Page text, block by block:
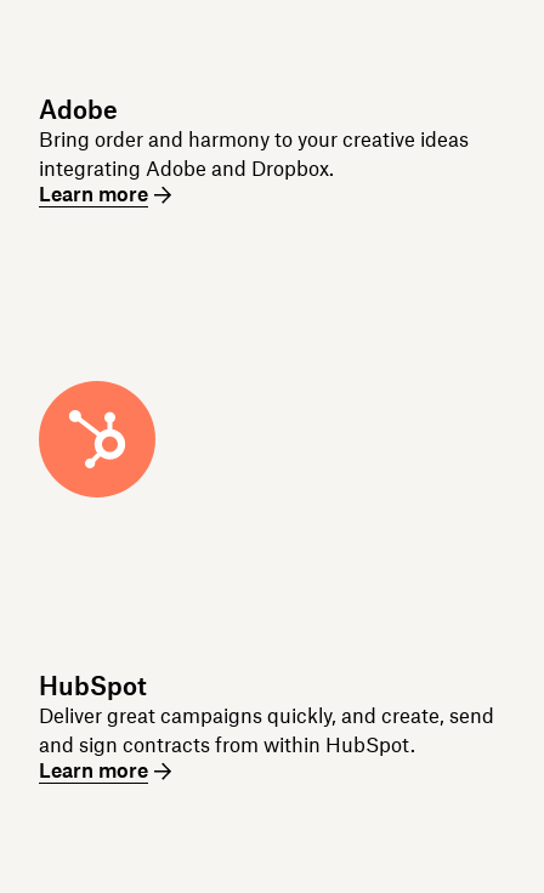
Adobe
Bring order and harmony to your creative ideas
integrating Adobe and Dropbox.
Learn more
HubSpot
Deliver great campaigns quickly, and create, send
and sign contracts from within HubSpot.
Learn more